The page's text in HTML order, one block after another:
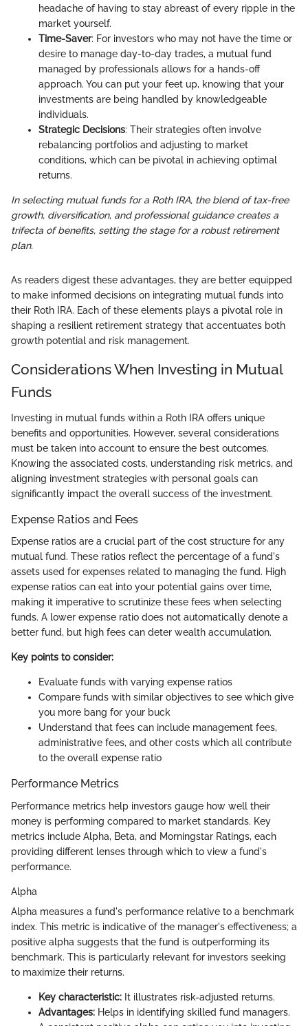
headache of having to stay abreast of every ripple in the
market yourself.
Time-Saver: For investors who may not have the time or
desire to manage day-to-day trades, a mutual fund
managed by professionals allows for a hands-off
approach. You can put your feet up, knowing that your
investments are being handled by knowledgeable
individuals.
Strategic Decisions: Their strategies often involve
rebalancing portfolios and adjusting to market
conditions, which can be pivotal in achieving optimal
returns.
In selecting mutual funds for a Roth IRA, the blend of tax-free
growth, diversification, and professional guidance creates a
trifecta of benefits, setting the stage for a robust retirement
plan.
As readers digest these advantages, they are better equipped
to make informed decisions on integrating mutual funds into
their Roth IRA. Each of these elements plays a pivotal role in
shaping a resilient retirement strategy that accentuates both
growth potential and risk management.
Considerations When Investing in Mutual
Funds
Investing in mutual funds within a Roth IRA offers unique
benefits and opportunities. However, several considerations
must be taken into account to ensure the best outcomes.
Knowing the associated costs, understanding risk metrics, and
aligning investment strategies with personal goals can
significantly impact the overall success of the investment.
Expense Ratios and Fees
Expense ratios are a crucial part of the cost structure for any
mutual fund. These ratios reflect the percentage of a fund's
assets used for expenses related to managing the fund. High
expense ratios can eat into your potential gains over time,
making it imperative to scrutinize these fees when selecting
funds. A lower expense ratio does not automatically denote a
better fund, but high fees can deter wealth accumulation.
Key points to consider:
Evaluate funds with varying expense ratios
Compare funds with similar objectives to see which give
you more bang for your buck
Understand that fees can include management fees,
administrative fees, and other costs which all contribute
to the overall expense ratio
Performance Metrics
Performance metrics help investors gauge how well their
money is performing compared to market standards. Key
metrics include Alpha, Beta, and Morningstar Ratings, each
providing different lenses through which to view a fund's
performance.
Alpha
Alpha measures a fund's performance relative to a benchmark
index. This metric is indicative of the manager's effectiveness; a
positive alpha suggests that the fund is outperforming its
benchmark. This is particularly relevant for investors seeking
to maximize their returns.
Key characteristic: It illustrates risk-adjusted returns.
Advantages: Helps in identifying skilled fund managers.